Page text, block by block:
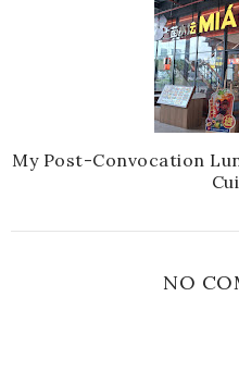
My Post-Convocation
NO